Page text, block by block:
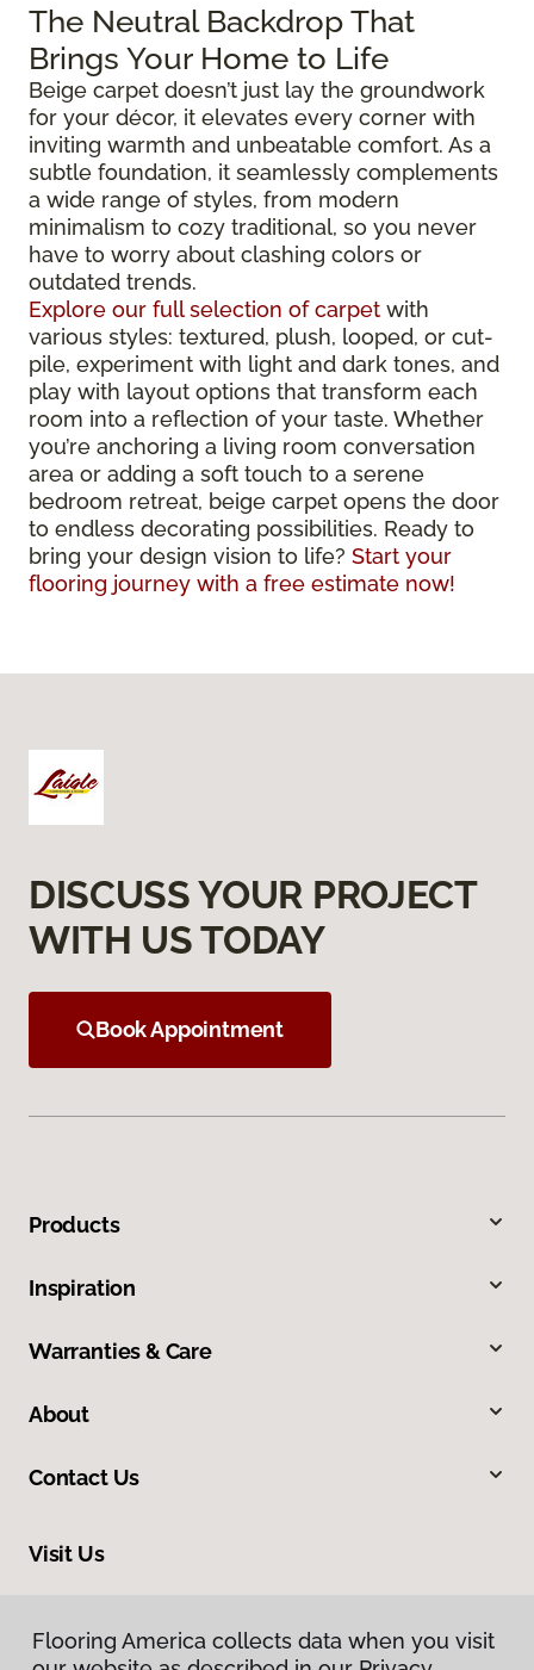
The Neutral Backdrop That
Brings Your Home to Life
Beige carpet doesn’t just lay the groundwork
for your décor, it elevates every corner with
inviting warmth and unbeatable comfort. As a
subtle foundation, it seamlessly complements
a wide range of styles, from modern
minimalism to cozy traditional, so you never
have to worry about clashing colors or
outdated trends.
Explore our full selection of carpet with
various styles: textured, plush, looped, or cut-
pile, experiment with light and dark tones, and
play with layout options that transform each
room into a reflection of your taste. Whether
you’re anchoring a living room conversation
area or adding a soft touch to a serene
bedroom retreat, beige carpet opens the door
to endless decorating possibilities. Ready to
bring your design vision to life? Start your
flooring journey with a free estimate now!
DISCUSS YOUR PROJECT
WITH US TODAY
Book Appointment
Products
Inspiration
Warranties & Care
About
Contact Us
Visit Us
Flooring America collects data when you visit